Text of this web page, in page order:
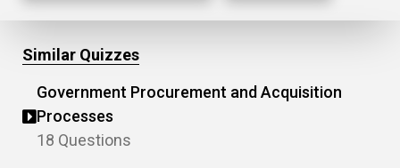
Similar Quizzes
Government Procurement and Acquisition
Processes
18 Questions